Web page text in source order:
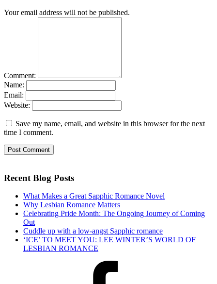
Your email address will not be published.
Comment:
Name:
Email:
Website:
Save my name, email, and website in this browser for the next
time I comment.
Recent Blog Posts
What Makes a Great Sapphic Romance Novel
Why Lesbian Romance Matters
Celebrating Pride Month: The Ongoing Journey of Coming
Out
Cuddle up with a low-angst Sapphic romance
‘ICE’ TO MEET YOU: LEE WINTER’S WORLD OF
LESBIAN ROMANCE